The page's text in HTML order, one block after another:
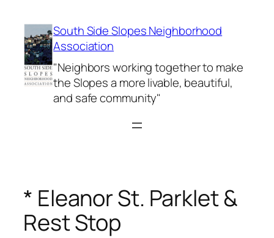
content
South Side Slopes Neighborhood
Association
"Neighbors working together to make
the Slopes a more livable, beautiful,
and safe community"
* Eleanor St. Parklet &
Rest Stop